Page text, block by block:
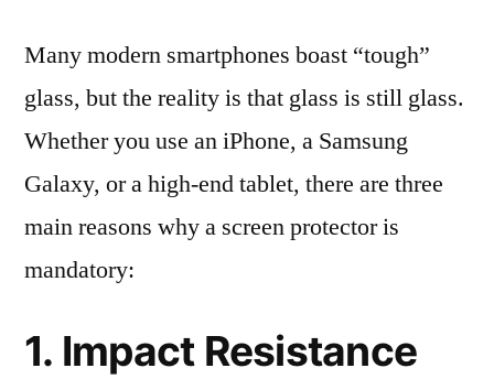
Many modern smartphones boast “tough”
glass, but the reality is that glass is still glass.
Whether you use an iPhone, a Samsung
Galaxy, or a high-end tablet, there are three
main reasons why a screen protector is
mandatory:
1. Impact Resistance